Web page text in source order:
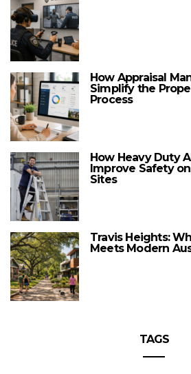
How Appraisal
Simplify the
Process
How Heavy Duty
Improve Safety
Sites
Travis Heights:
Meets Modern
TAGS